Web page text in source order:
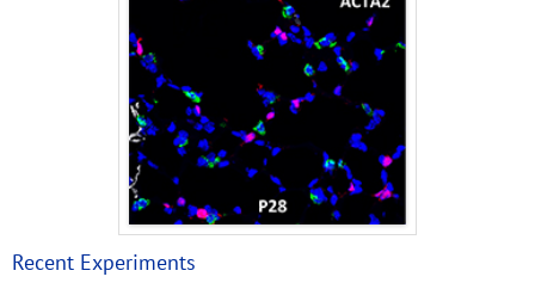
Recent Experiments